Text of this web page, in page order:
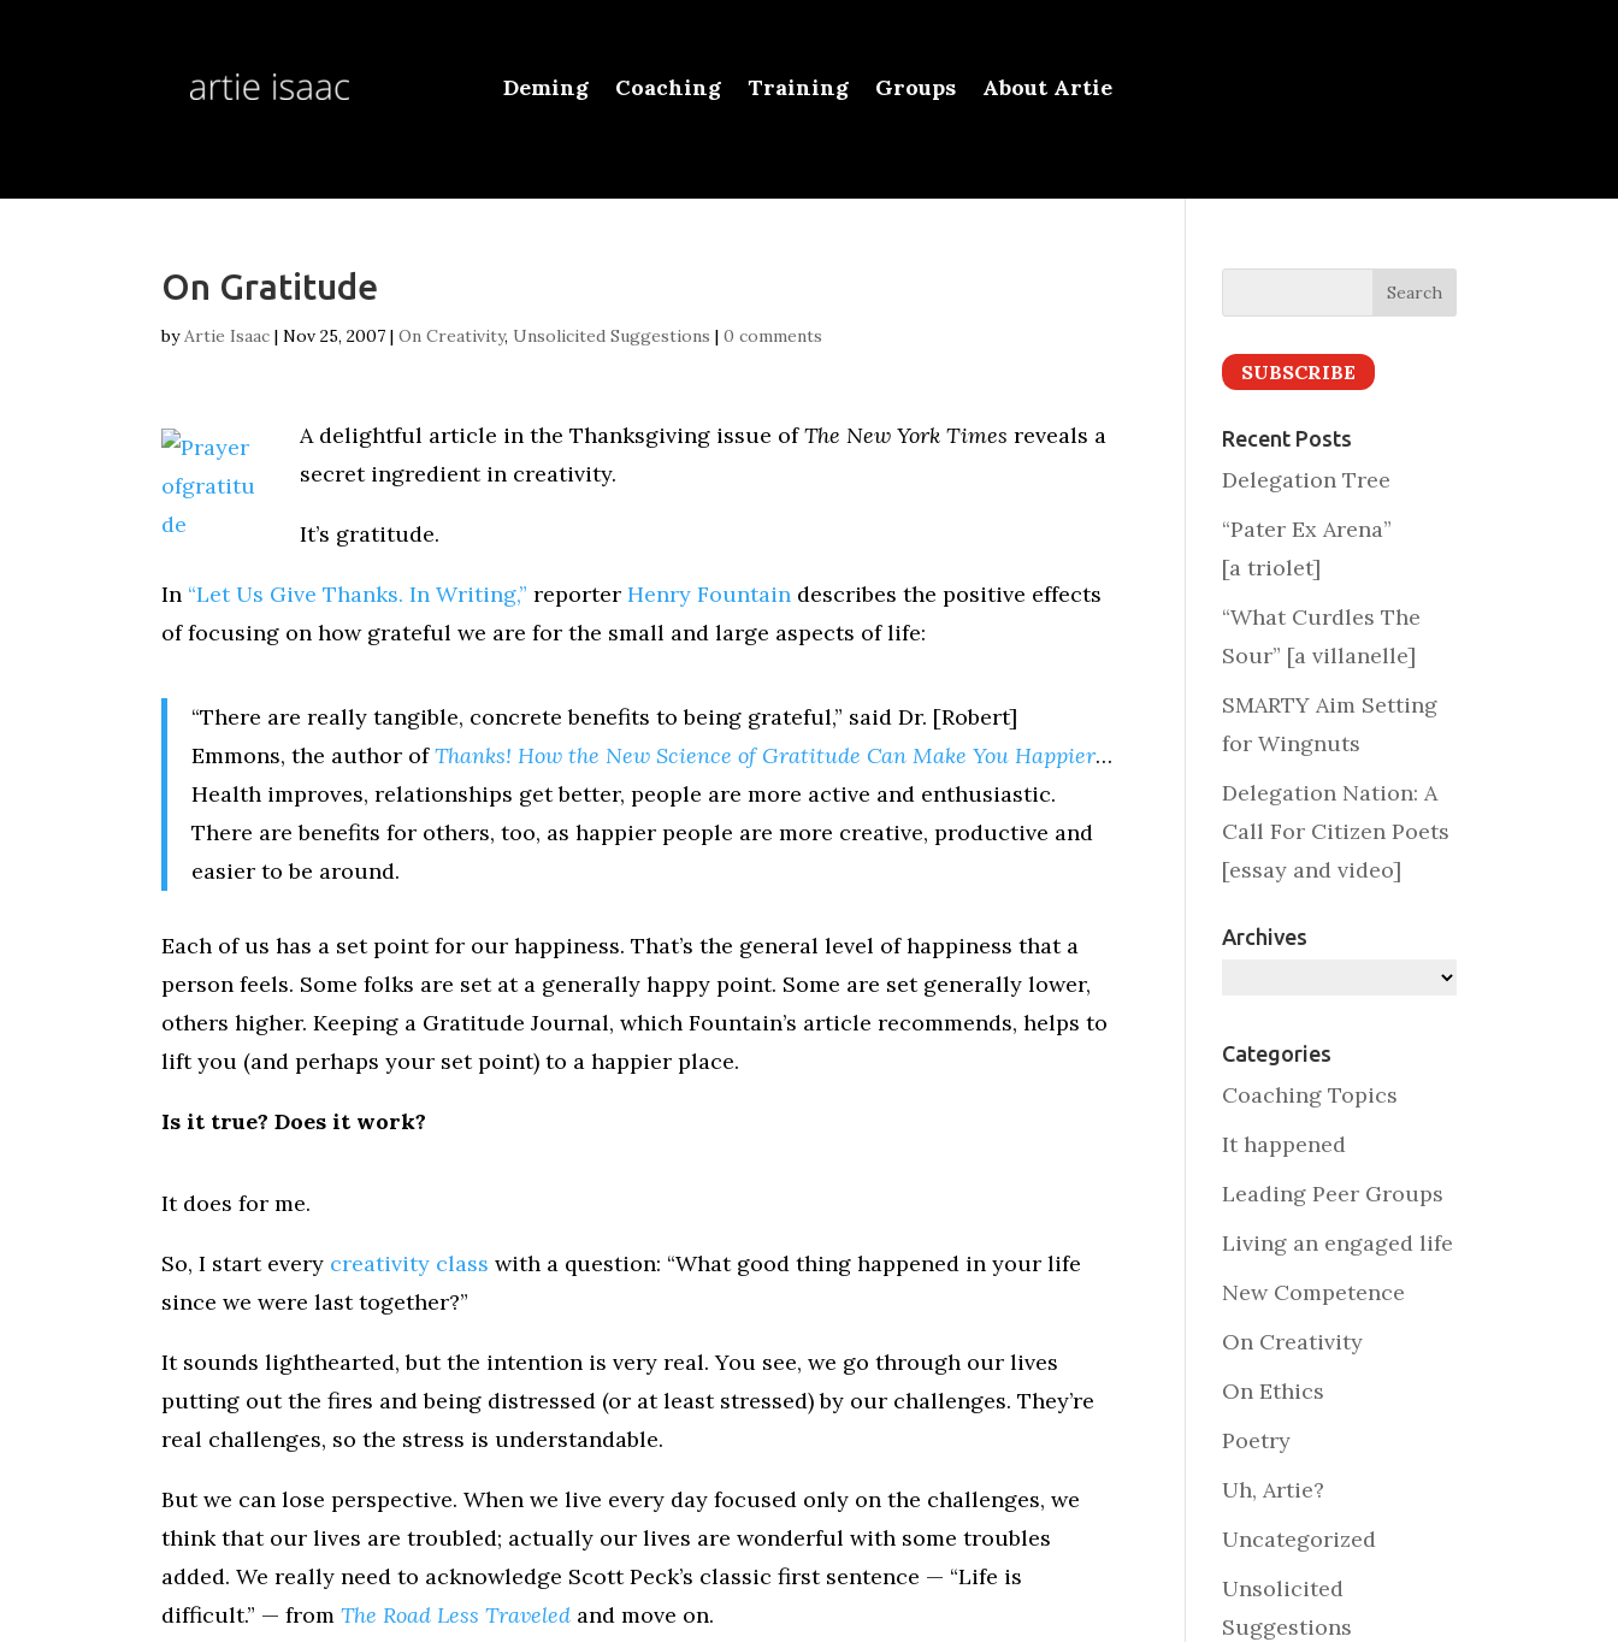
Deming Coaching Training Groups About Artie
On Gratitude
byArtie Isaac |Nov 25, 2007 |On Creativity, Unsolicited Suggestions |0 comments
A delightful article in the Thanksgiving issue ofThe New York Times reveals a
secret ingredient in creativity.
It’s gratitude.
In “Let Us Give Thanks. In Writing,” reporterHenry Fountain describes the positive effects
of focusing on how grateful we are for the small and large aspects of life:
“There are really tangible, concrete benefits to being grateful,” said Dr. [Robert]
Emmons, the author ofThanks! How the New Science of Gratitude Can Make You Happier…
Health improves, relationships get better, people are more active and enthusiastic.
There are benefits for others, too, as happier people are more creative, productive and
easier to be around.
Each of us has a set point for our happiness. That’s the general level of happiness that a
person feels. Some folks are set at a generally happy point. Some are set generally lower,
others higher. Keeping a Gratitude Journal, which Fountain’s article recommends, helps to
lift you (and perhaps your set point) to a happier place.
Is it true? Does it work?
It does for me.
So, I start every creativity class with a question: “What good thing happened in your life
since we were last together?”
It sounds lighthearted, but the intention is very real. You see, we go through our lives
putting out the fires and being distressed (or at least stressed) by our challenges. They’re
real challenges, so the stress is understandable.
But we can lose perspective. When we live every day focused only on the challenges, we
think that our lives are troubled; actually our lives are wonderful with some troubles
added. We really need to acknowledge Scott Peck’s classic first sentence — “Life is
difficult.” — fromThe Road Less Traveled and move on.
SUBSCRIBE
Recent Posts
Delegation Tree
“Pater Ex Arena”
[a triolet]
“What Curdles The
Sour” [a villanelle]
SMARTY Aim Setting
for Wingnuts
Delegation Nation: A
Call For Citizen Poets
[essay and video]
Archives
Categories
Coaching Topics
It happened
Leading Peer Groups
Living an engaged life
New Competence
On Creativity
On Ethics
Poetry
Uh, Artie?
Uncategorized
Unsolicited
Suggestions